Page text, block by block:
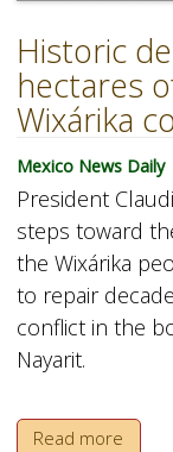
Historic
hectares
Wixárika
Mexico News Daily
President
steps toward
the Wixárika
to repair
conflict in the
Nayarit.
Read more